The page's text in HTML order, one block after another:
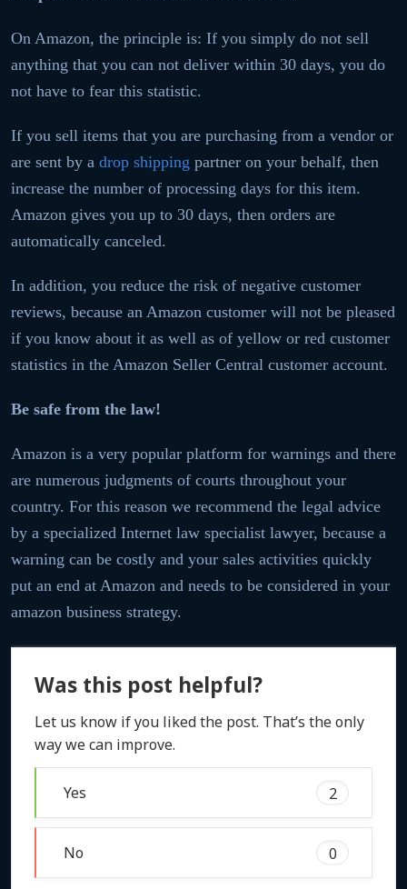
On Amazon, the principle is: If you simply do not sell
anything that you can not deliver within 30 days, you do
not have to fear this statistic.
If you sell items that you are purchasing from a vendor or
are sent by a drop shipping partner on your behalf, then
increase the number of processing days for this item.
Amazon gives you up to 30 days, then orders are
automatically canceled.
In addition, you reduce the risk of negative customer
reviews, because an Amazon customer will not be pleased
if you know about it as well as of yellow or red customer
statistics in the Amazon Seller Central customer account.
Be safe from the law!
Amazon is a very popular platform for warnings and there
are numerous judgments of courts throughout your
country. For this reason we recommend the legal advice
by a specialized Internet law specialist lawyer, because a
warning can be costly and your sales activities quickly
put an end at Amazon and needs to be considered in your
amazon business strategy.
Was this post helpful?
Let us know if you liked the post. That’s the only
way we can improve.
Yes 2
No 0